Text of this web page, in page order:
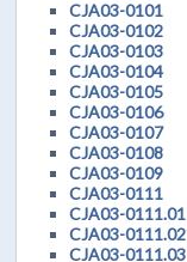
CJA03-0101
CJA03-0102
CJA03-0103
CJA03-0104
CJA03-0105
CJA03-0106
CJA03-0107
CJA03-0108
CJA03-0109
CJA03-0111
CJA03-0111.01
CJA03-0111.02
CJA03-0111.03